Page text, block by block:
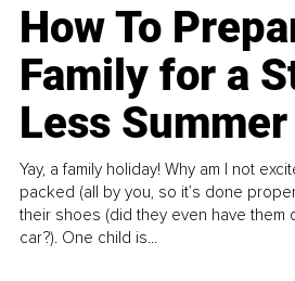
How To
Family for a
Less
Yay, a family holiday! Why am I not
packed (all by you, so it’s done
their shoes (did they even have them
car?). One child is...